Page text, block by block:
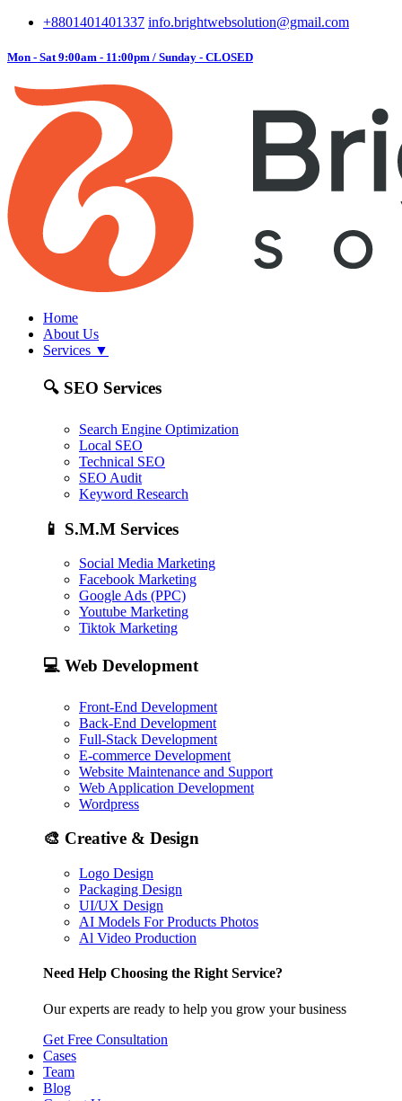
+8801401401337 info.brightwebsolution@gmail.com
Mon - Sat 9:00am - 11:00pm / Sunday - CLOSED
Home
About Us
Services ▼
🔍 SEO Services
Search Engine Optimization
Local SEO
Technical SEO
SEO Audit
Keyword Research
📱 S.M.M Services
Social Media Marketing
Facebook Marketing
Google Ads (PPC)
Youtube Marketing
Tiktok Marketing
💻 Web Development
Front-End Development
Back-End Development
Full-Stack Development
E-commerce Development
Website Maintenance and Support
Web Application Development
Wordpress
🎨 Creative & Design
Logo Design
Packaging Design
UI/UX Design
AI Models For Products Photos
Al Video Production
Need Help Choosing the Right Service?
Our experts are ready to help you grow your business
Get Free Consultation
Cases
Team
Blog